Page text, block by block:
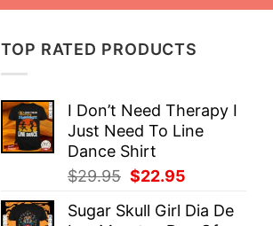
TOP RATED PRODUCTS
I Don’t Need Therapy I
Just Need To Line
Dance Shirt
$29.95 Original
was:
$22.95
is:
Sugar Skull Girl Dia De